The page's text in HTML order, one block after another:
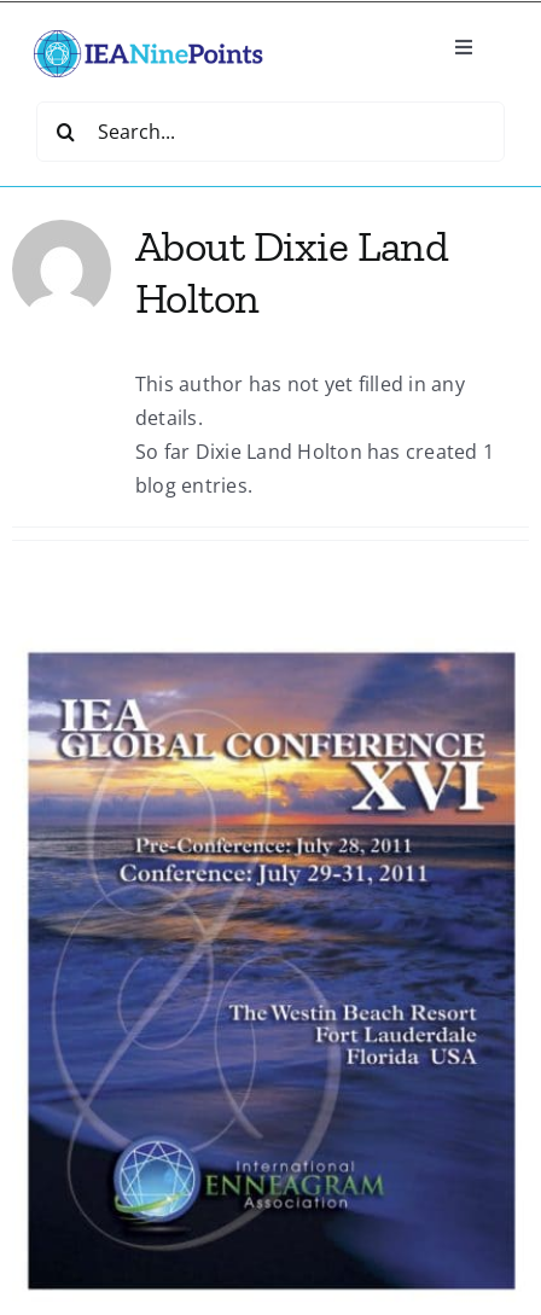
content
Toggle
Create
IEA Library
Contact
Search
AboutDixie Land
Holton
This author has not yet filled in any
details.
So far Dixie Land Holton has created 1
blog entries.